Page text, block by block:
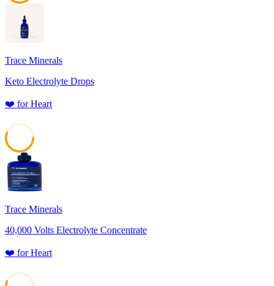
Trace Minerals
Keto Electrolyte Drops
❤️ forHeart
56
Trace Minerals
40,000 Volts Electrolyte Concentrate
❤️ forHeart